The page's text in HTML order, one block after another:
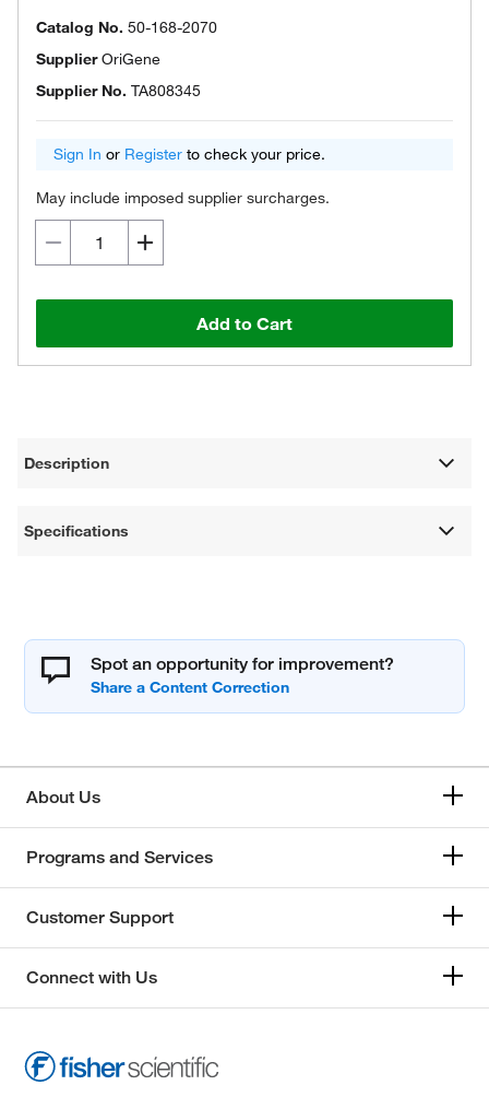
Catalog No. 50-168-2070
SupplierOriGene
Supplier No. TA808345
Sign In or Register to check your price.
May include imposed supplier surcharges.
Add to Cart
Description
Specifications
Spot an opportunity for improvement?
About Us
Programs and Services
Customer Support
Connect with Us